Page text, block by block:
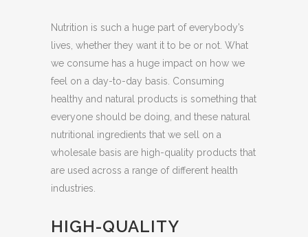
Nutrition is such a huge part of everybody’s
lives, whether they want it to be or not. What
we consume has a huge impact on how we
feel on a day-to-day basis. Consuming
healthy and natural products is something that
everyone should be doing, and these natural
nutritional ingredients that we sell on a
wholesale basis are high-quality products that
are used across a range of different health
industries.
HIGH-QUALITY